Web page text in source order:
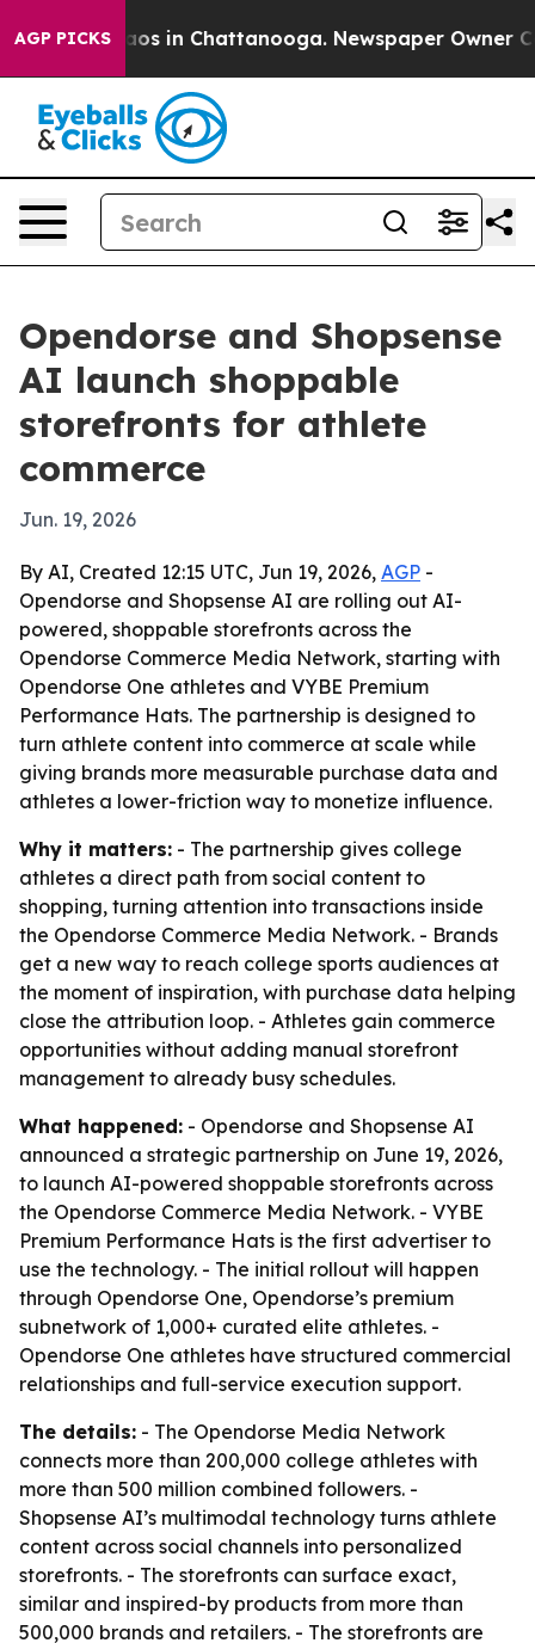
AGP PICKS
Chaos in Chattanooga. Newspaper Owner
Opendorse and Shopsense
AI launch shoppable
storefronts for athlete
commerce
Jun. 19, 2026
By AI, Created 12:15 UTC, Jun 19, 2026, AGP -
Opendorse and Shopsense AI are rolling out AI-
powered, shoppable storefronts across the
Opendorse Commerce Media Network, starting with
Opendorse One athletes and VYBE Premium
Performance Hats. The partnership is designed to
turn athlete content into commerce at scale while
giving brands more measurable purchase data and
athletes a lower-friction way to monetize influence.
Why it matters: - The partnership gives college
athletes a direct path from social content to
shopping, turning attention into transactions inside
the Opendorse Commerce Media Network. - Brands
get a new way to reach college sports audiences at
the moment of inspiration, with purchase data helping
close the attribution loop. - Athletes gain commerce
opportunities without adding manual storefront
management to already busy schedules.
What happened: - Opendorse and Shopsense AI
announced a strategic partnership on June 19, 2026,
to launch AI-powered shoppable storefronts across
the Opendorse Commerce Media Network. - VYBE
Premium Performance Hats is the first advertiser to
use the technology. - The initial rollout will happen
through Opendorse One, Opendorse’s premium
subnetwork of 1,000+ curated elite athletes. -
Opendorse One athletes have structured commercial
relationships and full-service execution support.
The details: - The Opendorse Media Network
connects more than 200,000 college athletes with
more than 500 million combined followers. -
Shopsense AI’s multimodal technology turns athlete
content across social channels into personalized
storefronts. - The storefronts can surface exact,
similar and inspired-by products from more than
500,000 brands and retailers. - The storefronts are